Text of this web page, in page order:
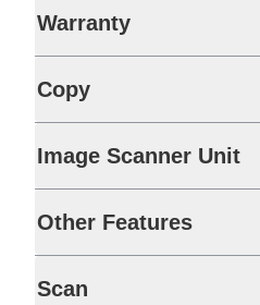
Warranty
Copy
Image Scanner Unit
Other Features
Scan